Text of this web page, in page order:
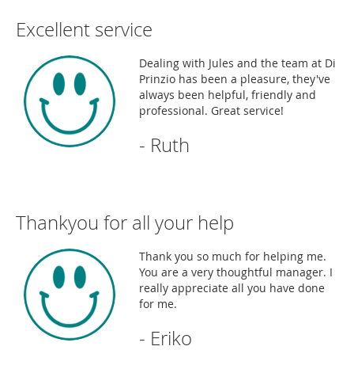
Excellent service
Dealing with Jules and the team at Di
Prinzio has been a pleasure, they've
always been helpful, friendly and
professional. Great service!
- Ruth
Thankyou for all your help
Thank you so much for helping me.
You are a very thoughtful manager. I
really appreciate all you have done
for me.
- Eriko